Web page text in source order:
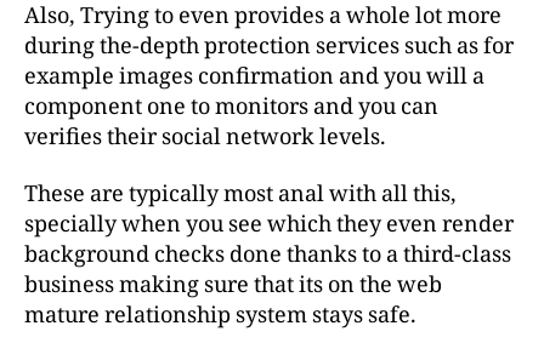
Also, Trying to even provides a whole lot more
during the-depth protection services such as for
example images confirmation and you will a
component one to monitors and you can
verifies their social network levels.
These are typically most anal with all this,
specially when you see which they even render
background checks done thanks to a third-class
business making sure that its on the web
mature relationship system stays safe.